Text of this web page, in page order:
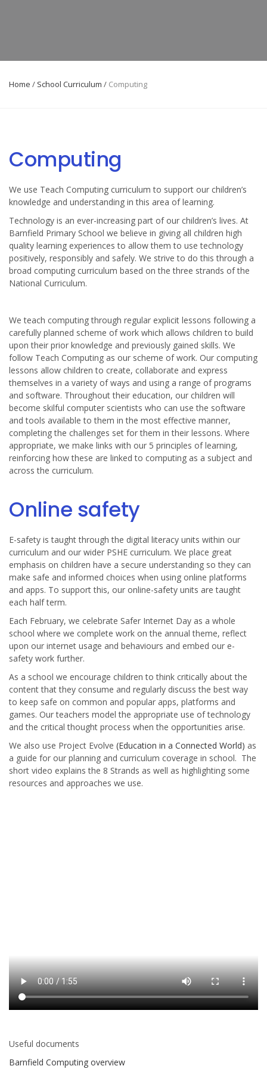
Home / School Curriculum / Computing
Computing
We use Teach Computing curriculum to support our children’s
knowledge and understanding in this area of learning.
Technology is an ever-increasing part of our children’s lives. At
Barnfield Primary School we believe in giving all children high
quality learning experiences to allow them to use technology
positively, responsibly and safely. We strive to do this through a
broad computing curriculum based on the three strands of the
National Curriculum.
We teach computing through regular explicit lessons following a
carefully planned scheme of work which allows children to build
upon their prior knowledge and previously gained skills. We
follow Teach Computing as our scheme of work. Our computing
lessons allow children to create, collaborate and express
themselves in a variety of ways and using a range of programs
and software. Throughout their education, our children will
become skilful computer scientists who can use the software
and tools available to them in the most effective manner,
completing the challenges set for them in their lessons. Where
appropriate, we make links with our 5 principles of learning,
reinforcing how these are linked to computing as a subject and
across the curriculum.
Online safety
E-safety is taught through the digital literacy units within our
curriculum and our wider PSHE curriculum. We place great
emphasis on children have a secure understanding so they can
make safe and informed choices when using online platforms
and apps. To support this, our online-safety units are taught
each half term.
Each February, we celebrate Safer Internet Day as a whole
school where we complete work on the annual theme, reflect
upon our internet usage and behaviours and embed our e-
safety work further.
As a school we encourage children to think critically about the
content that they consume and regularly discuss the best way
to keep safe on common and popular apps, platforms and
games. Our teachers model the appropriate use of technology
and the critical thought process when the opportunities arise.
We also use Project Evolve (Education in a Connected World) as
a guide for our planning and curriculum coverage in school. The
short video explains the 8 Strands as well as highlighting some
resources and approaches we use.
Useful documents
Barnfield Computing overview